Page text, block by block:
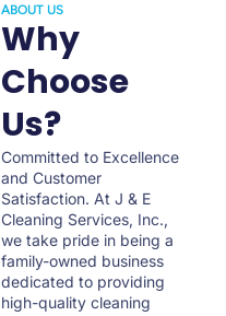
ABOUT US
Why
Choose
Us?
Committed to Excellence
and Customer
Satisfaction. At J & E
Cleaning Services, Inc.,
we take pride in being a
family-owned business
dedicated to providing
high-quality cleaning